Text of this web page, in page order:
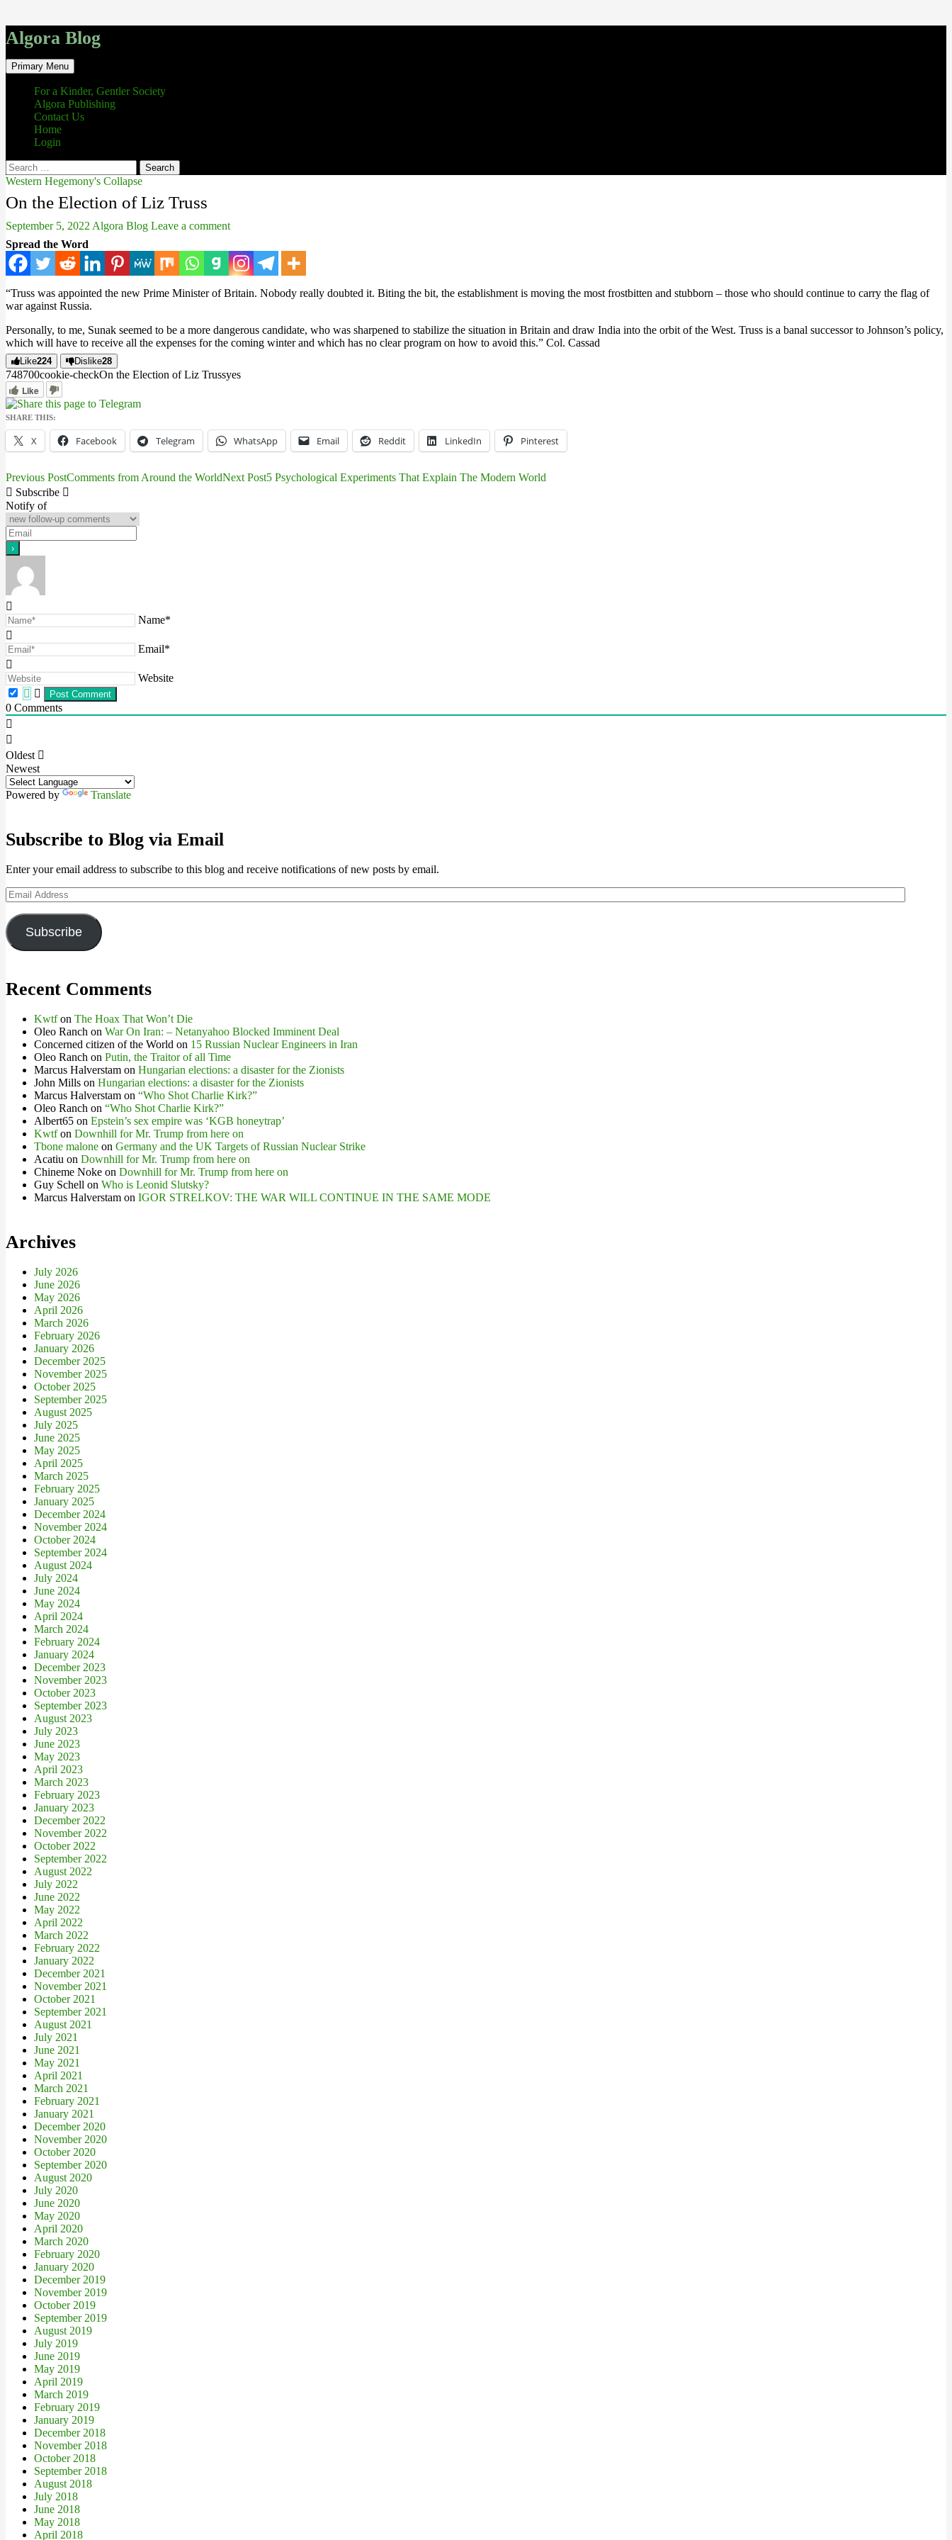
Algora Blog
Search
Primary Menu Skip
to
content
For a Kinder, Gentler Society
Algora Publishing
Contact Us
Home
Login
Search
for:
Western Hegemony's Collapse
On the Election of Liz Truss
September 5, 2022 Algora Blog Leave a comment
Spread the Word
“Truss was appointed the new Prime Minister of Britain. Nobody really doubted it. Biting the bit, the establishment is moving the most frostbitten and stubborn – those who should continue to carry the flag of
war against Russia.
Personally, to me, Sunak seemed to be a more dangerous candidate, who was sharpened to stabilize the situation in Britain and draw India into the orbit of the West. Truss is a banal successor to Johnson’s policy,
which will have to receive all the expenses for the coming winter and which has no clear program on how to avoid this.” Col. Cassad
Like224 Dislike28
748700cookie-checkOn the Election of Liz Trussyes
Like
SHARE THIS:
X Facebook Telegram WhatsApp Email Reddit LinkedIn Pinterest
Post
navigation
Previous PostComments from Around the WorldNext Post5 Psychological Experiments That Explain The Modern World
Subscribe
Notify of
Name*
Email*
Website
0 Comments
Oldest
Newest
Powered by Translate
Subscribe to Blog via Email
Enter your email address to subscribe to this blog and receive notifications of new posts by email.
Email
Address
Subscribe
Recent Comments
Kwtfon The Hoax That Won’t Die
Oleo Ranch on War On Iran: – Netanyahoo Blocked Imminent Deal
Concerned citizen of the World on 15 Russian Nuclear Engineers in Iran
Oleo Ranch on Putin, the Traitor of all Time
Marcus Halverstam on Hungarian elections: a disaster for the Zionists
John Mills on Hungarian elections: a disaster for the Zionists
Marcus Halverstam on “Who Shot Charlie Kirk?”
Oleo Ranch on “Who Shot Charlie Kirk?”
Albert65 on Epstein’s sex empire was ‘KGB honeytrap’
Kwtfon Downhill for Mr. Trump from here on
Tbone malone on Germany and the UK Targets of Russian Nuclear Strike
Acatiu on Downhill for Mr. Trump from here on
Chineme Noke on Downhill for Mr. Trump from here on
Guy Schell on Who is Leonid Slutsky?
Marcus Halverstam on IGOR STRELKOV: THE WAR WILL CONTINUE IN THE SAME MODE
Archives
July 2026
June 2026
May 2026
April 2026
March 2026
February 2026
January 2026
December 2025
November 2025
October 2025
September 2025
August 2025
July 2025
June 2025
May 2025
April 2025
March 2025
February 2025
January 2025
December 2024
November 2024
October 2024
September 2024
August 2024
July 2024
June 2024
May 2024
April 2024
March 2024
February 2024
January 2024
December 2023
November 2023
October 2023
September 2023
August 2023
July 2023
June 2023
May 2023
April 2023
March 2023
February 2023
January 2023
December 2022
November 2022
October 2022
September 2022
August 2022
July 2022
June 2022
May 2022
April 2022
March 2022
February 2022
January 2022
December 2021
November 2021
October 2021
September 2021
August 2021
July 2021
June 2021
May 2021
April 2021
March 2021
February 2021
January 2021
December 2020
November 2020
October 2020
September 2020
August 2020
July 2020
June 2020
May 2020
April 2020
March 2020
February 2020
January 2020
December 2019
November 2019
October 2019
September 2019
August 2019
July 2019
June 2019
May 2019
April 2019
March 2019
February 2019
January 2019
December 2018
November 2018
October 2018
September 2018
August 2018
July 2018
June 2018
May 2018
April 2018